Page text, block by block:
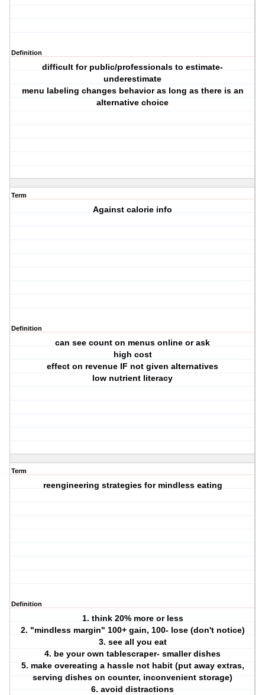
Definition
difficult for public/professionals to estimate-
underestimate
menu labeling changes behavior as long as there is an
alternative choice
Term
Against calorie info
Definition
can see count on menus online or ask
high cost
effect on revenue IF not given alternatives
low nutrient literacy
Term
reengineering strategies for mindless eating
Definition
1. think 20% more or less
2. "mindless margin" 100+ gain, 100- lose (don't notice)
3. see all you eat
4. be your own tablescraper- smaller dishes
5. make overeating a hassle not habit (put away extras,
serving dishes on counter, inconvenient storage)
6. avoid distractions